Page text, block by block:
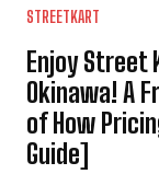
STREETKART
Enjoy Street
Okinawa! A
of How
Guide]